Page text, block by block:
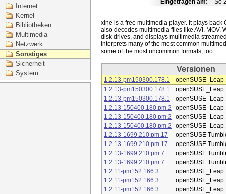
Internet
Kernel
Bibliotheken
Multimedia
Netzwerk
Sonstiges
Sicherheit
System
Eingetragen am:
So
xine is a free multimedia player. It plays back
also decodes multimedia files like AVI, MOV,
disk drives, and displays multimedia
interprets many of the most common
Versionen
1.2.13-pm150300.178.1
openSUSE_Leap
1.2.13-pm150300.178.1
openSUSE_Leap
1.2.13-pm150300.178.1
openSUSE_Leap
1.2.13-150400.180.pm.2
openSUSE_Leap
1.2.13-150400.180.pm.2
openSUSE_Leap
1.2.13-150400.180.pm.2
openSUSE_Leap
1.2.13-1699.210.pm.17
openSUSE
1.2.13-1699.210.pm.17
openSUSE
1.2.13-1699.210.pm.7
openSUSE
1.2.13-1699.210.pm.7
openSUSE
1.2.11-pm152.166.3
openSUSE_Leap
1.2.11-pm152.166.3
openSUSE_Leap
1.2.11-pm152.166.3
openSUSE_Leap